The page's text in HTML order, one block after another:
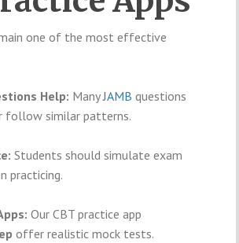
one of the most effective
Help: ManyJAMB questions
follow similar patterns.
Students should simulate exam
practicing.
Our CBT practice app
offer realistic mock tests.